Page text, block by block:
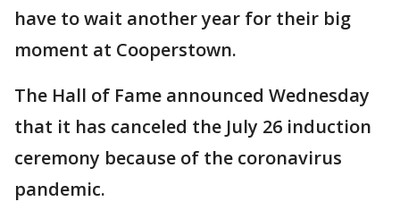
have to wait another year for their big
moment at Cooperstown.
The Hall of Fame announced Wednesday
that it has canceled the July 26 induction
ceremony because of the coronavirus
pandemic.